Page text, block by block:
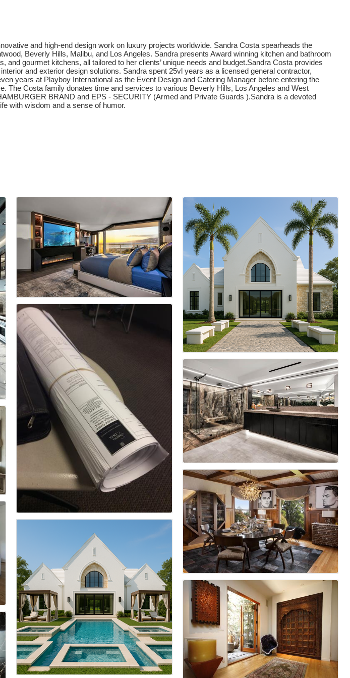
and high-end design work on luxury projects worldwide. Sandra Costa spearheads the
Beverly Hills, Malibu, and Los Angeles. Sandra presents Award winning kitchen and bathroom
gourmet kitchens, all tailored to her clients’ unique needs and budget.Sandra Costa provides
and exterior design solutions. Sandra spent 25vl years as a licensed general contractor,
years at Playboy International as the Event Design and Catering Manager before entering the
The Costa family donates time and services to various Beverly Hills, Los Angeles and West
BRAND and EPS - SECURITY (Armed and Private Guards ).Sandra is a devoted
with wisdom and a sense of humor.